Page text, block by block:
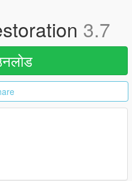
3.7